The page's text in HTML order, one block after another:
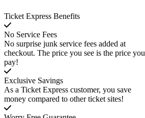
Ticket Express Benefits
No Service Fees
No surprise junk service fees added at
checkout. The price you see is the price you
pay!
Exclusive Savings
As a Ticket Express customer, you save
money compared to other ticket sites!